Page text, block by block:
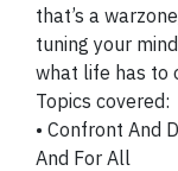
that’s a
tuning your
what life has to
Topics covered:
• Confront And
And For All